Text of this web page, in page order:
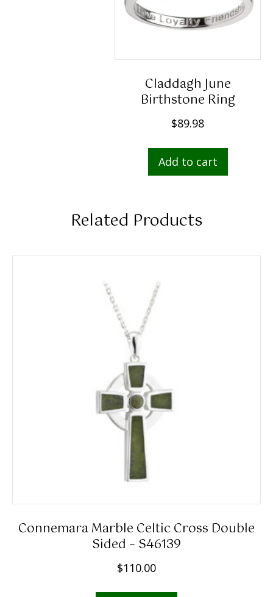
Claddagh June
Birthstone Ring
$89.98
Add to cart
Related Products
Connemara Marble Celtic Cross Double
Sided – S46139
$110.00